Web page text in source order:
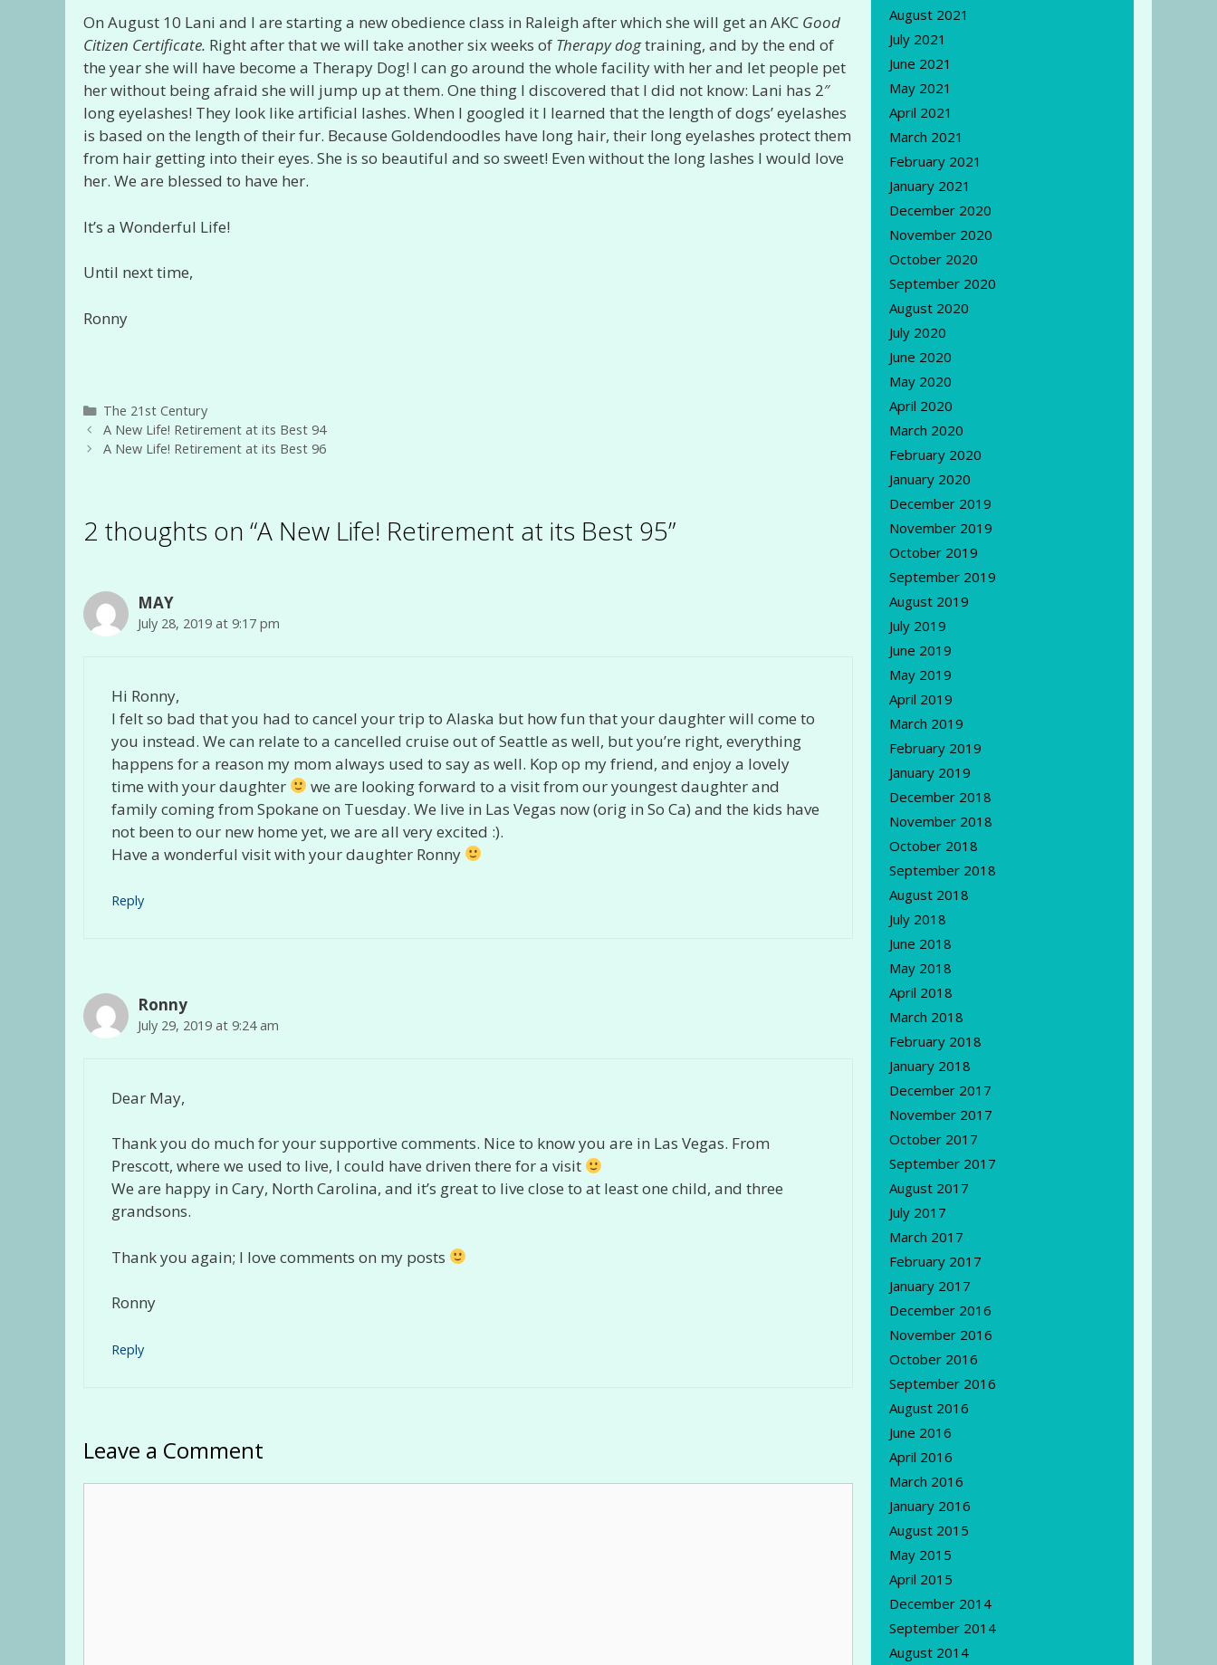
On August 10 Lani and I are starting a new obedience class in Raleigh after which she will get an AKC Good
Citizen Certificate. Right after that we will take another six weeks of Therapy dogtraining, and by the end of
the year she will have become a Therapy Dog! I can go around the whole facility with her and let people pet
her without being afraid she will jump up at them. One thing I discovered that I did not know: Lani has 2″
long eyelashes! They look like artificial lashes. When I googled it I learned that the length of dogs’ eyelashes
is based on the length of their fur. Because Goldendoodles have long hair, their long eyelashes protect them
from hair getting into their eyes. She is so beautiful and so sweet! Even without the long lashes I would love
her. We are blessed to have her.
It’s a Wonderful Life!
Until next time,
Ronny
Categories
The 21st Century
A New Life! Retirement at its Best 94
A New Life! Retirement at its Best 96
2 thoughts on “A New Life! Retirement at its Best 95”
MAY
July 28, 2019 at 9:17 pm
Hi Ronny,
I felt so bad that you had to cancel your trip to Alaska but how fun that your daughter will come to
you instead. We can relate to a cancelled cruise out of Seattle as well, but you’re right, everything
happens for a reason my mom always used to say as well. Kop op my friend, and enjoy a lovely
time with your daughter
we are looking forward to a visit from our youngest daughter and
family coming from Spokane on Tuesday. We live in Las Vegas now (orig in So Ca) and the kids have
not been to our new home yet, we are all very excited :).
Have a wonderful visit with your daughter Ronny
Reply
Ronny
July 29, 2019 at 9:24 am
Dear May,
Thank you do much for your supportive comments. Nice to know you are in Las Vegas. From
Prescott, where we used to live, I could have driven there for a visit
We are happy in Cary, North Carolina, and it’s great to live close to at least one child, and three
grandsons.
Thank you again; I love comments on my posts
Ronny
Reply
Leave a Comment
August 2021
July 2021
June 2021
May 2021
April 2021
March 2021
February 2021
January 2021
December 2020
November 2020
October 2020
September 2020
August 2020
July 2020
June 2020
May 2020
April 2020
March 2020
February 2020
January 2020
December 2019
November 2019
October 2019
September 2019
August 2019
July 2019
June 2019
May 2019
April 2019
March 2019
February 2019
January 2019
December 2018
November 2018
October 2018
September 2018
August 2018
July 2018
June 2018
May 2018
April 2018
March 2018
February 2018
January 2018
December 2017
November 2017
October 2017
September 2017
August 2017
July 2017
March 2017
February 2017
January 2017
December 2016
November 2016
October 2016
September 2016
August 2016
June 2016
April 2016
March 2016
January 2016
August 2015
May 2015
April 2015
December 2014
September 2014
August 2014